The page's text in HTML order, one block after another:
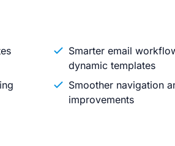
Smarter email
dynamic templates
Smoother navigation
improvements